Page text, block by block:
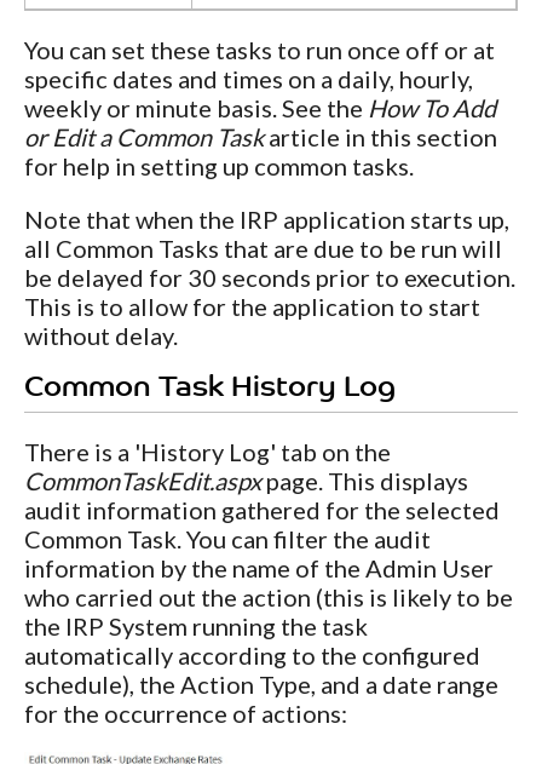
You can set these tasks to run once off or at
specific dates and times on a daily, hourly,
weekly or minute basis. See the How To Add
or Edit a Common Taskarticle in this section
for help in setting up common tasks.
Note that when the IRP application starts up,
all Common Tasks that are due to be run will
be delayed for 30 seconds prior to execution.
This is to allow for the application to start
without delay.
Common Task History Log
There is a 'History Log' tab on the
CommonTaskEdit.aspxpage. This displays
audit information gathered for the selected
Common Task. You can filter the audit
information by the name of the Admin User
who carried out the action (this is likely to be
the IRP System running the task
automatically according to the configured
schedule), the Action Type, and a date range
for the occurrence of actions: